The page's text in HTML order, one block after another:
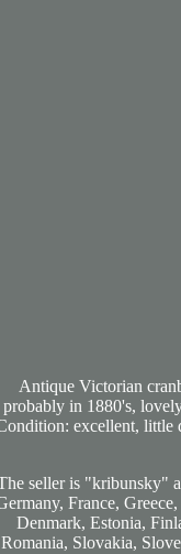
Antique Victorian
probably in 1880's,
excellent, little
seller is "kribunsky"
France,
Denmark, Estonia,
Romania, Slovakia,